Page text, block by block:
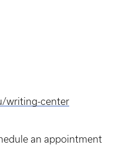
writing-center
an appointment